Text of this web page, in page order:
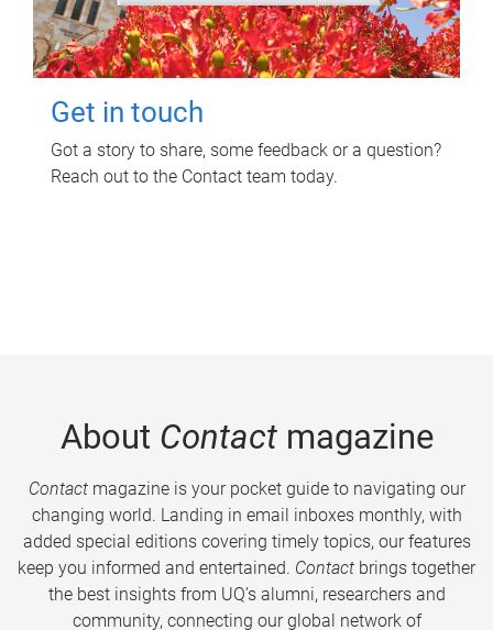
Get in touch
Got a story to share, some feedback or a question?
Reach out to the Contact team today.
About Contactmagazine
Contactmagazine is your pocket guide to navigating our
changing world. Landing in email inboxes monthly, with
added special editions covering timely topics, our features
keep you informed and entertained. Contact brings together
the best insights from UQ’s alumni, researchers and
community, connecting our global network of